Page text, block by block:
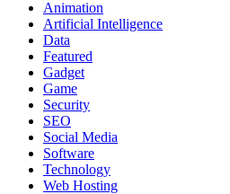
Animation
Artificial Intelligence
Data
Featured
Gadget
Game
Security
SEO
Social Media
Software
Technology
Web Hosting